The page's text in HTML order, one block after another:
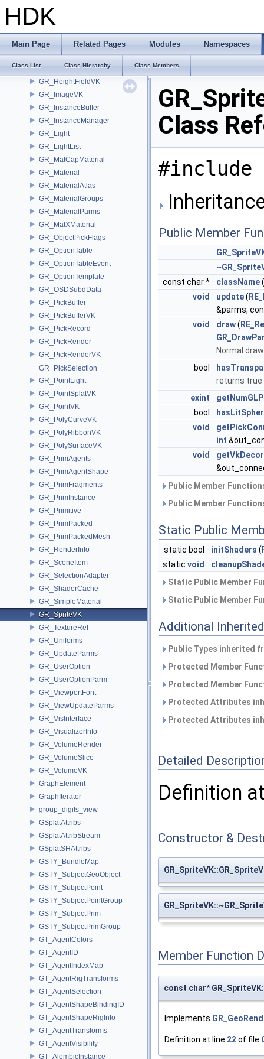
HDK
Main Page Related Pages Modules Namespaces
Class List Class Hierarchy Class Members
GR_GeoRenderVK
GR_HandleLook
GR_HandleParts
GR_HeightfieldMaterial
GR_HeightFieldVK
GR_ImageVK
GR_InstanceBuffer
GR_InstanceManager
GR_Light
GR_LightList
GR_MatCapMaterial
GR_Material
GR_MaterialAtlas
GR_MaterialGroups
GR_MaterialParms
GR_MatXMaterial
GR_ObjectPickFlags
GR_OptionTable
GR_OptionTableEvent
GR_OptionTemplate
GR_OSDSubdData
GR_PickBuffer
GR_PickBufferVK
GR_PickRecord
GR_PickRender
GR_PickRenderVK
GR_PickSelection
GR_PointLight
GR_PointSplatVK
GR_PointVK
GR_PolyCurveVK
GR_PolyRibbonVK
GR_PolySurfaceVK
GR_PrimAgents
GR_PrimAgentShape
GR_PrimFragments
GR_PrimInstance
GR_Primitive
GR_PrimPacked
GR_PrimPackedMesh
GR_RenderInfo
GR_SceneItem
GR_SelectionAdapter
GR_ShaderCache
GR_SimpleMaterial
GR_SpriteVK
GR_TextureRef
GR_Uniforms
GR_UpdateParms
GR_UserOption
GR_UserOptionParm
GR_ViewportFont
GR_ViewUpdateParms
GR_VisInterface
GR_VisualizerInfo
GR_VolumeRender
GR_VolumeSlice
GR_VolumeVK
GraphElement
GraphIterator
group_digits_view
GSplatAttribs
GSplatAttribStream
GSplatSHAttribs
GSTY_BundleMap
GSTY_SubjectGeoObject
GSTY_SubjectPoint
GSTY_SubjectPointGroup
GSTY_SubjectPrim
GSTY_SubjectPrimGroup
GT_AgentColors
GT_AgentID
GT_AgentIndexMap
GT_AgentRigTransforms
GT_AgentSelection
GT_AgentShapeBindingID
GT_AgentShapeRigInfo
GT_AgentTransforms
GT_AgentVisibility
GT_AlembicInstance
Class
#include
Public Member
const char *
className
void
update(
&parms,
void
draw(
Normal
bool
returns true
exint
bool
void
int
void
Public Member
Public Member
Static Public
static bool initShaders (
static void
Static Public Member
Static Public Member
Additional
Public Types inherited
Protected Member
Protected Member
Protected Attributes
Protected Attributes
Detailed
Definition
Constructor &
Member Function
const char*
Implements
Definition at line 22of file